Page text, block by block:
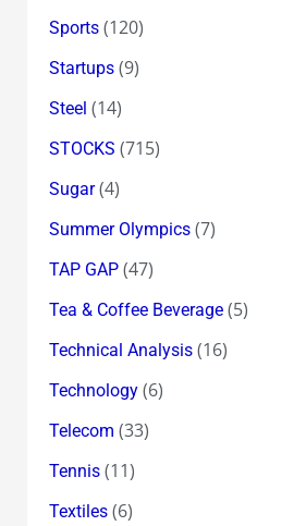
Sports(120)
Startups(9)
Steel (14)
STOCKS (715)
Sugar(4)
Summer Olympics(7)
TAP GAP(47)
Tea & Coffee Beverage(5)
Technical Analysis(16)
Technology(6)
Telecom (33)
Tennis(11)
Textiles(6)